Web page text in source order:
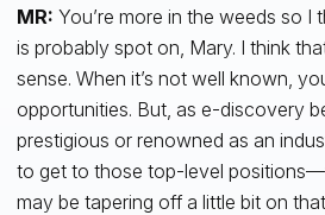
MR: You’re more in the weeds so I
is probably spot on, Mary. I think
sense. When it’s not well known,
opportunities. But, as e-discovery
prestigious or renowned as an
to get to those top-level
may be tapering off a little bit on